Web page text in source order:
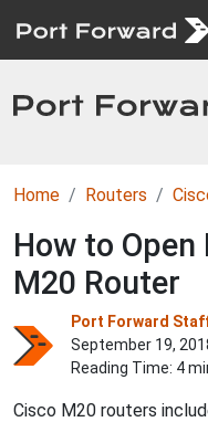
Home Routers
How to
M20 Router
Port Forward
September 19,
Reading Time: 4
Cisco M20 routers